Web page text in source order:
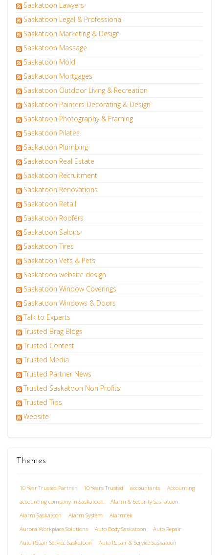
Saskatoon Lawyers
Saskatoon Legal & Professional
Saskatoon Marketing & Design
Saskatoon Massage
Saskatoon Mold
Saskatoon Mortgages
Saskatoon Outdoor Living & Recreation
Saskatoon Painters Decorating & Design
Saskatoon Photography & Framing
Saskatoon Pilates
Saskatoon Plumbing
Saskatoon Real Estate
Saskatoon Recruitment
Saskatoon Renovations
Saskatoon Retail
Saskatoon Roofers
Saskatoon Salons
Saskatoon Tires
Saskatoon Vets & Pets
Saskatoon website design
Saskatoon Window Coverings
Saskatoon Windows & Doors
Talk to Experts
Trusted Brag Blogs
Trusted Contest
Trusted Media
Trusted Partner News
Trusted Saskatoon Non Profits
Trusted Tips
Website
Themes
10 Year Trusted Partner 10 Years Trusted accountants
Accounting
accounting company in Saskatoon
Alarm & Security Saskatoon
Alarm Saskatoon
Alarm System
Alarmtek
Aurora Workplace Solutions
Auto Body Saskatoon
Auto Repair
Auto Repair Service Saskatoon
Auto Repair & Service Saskatoon